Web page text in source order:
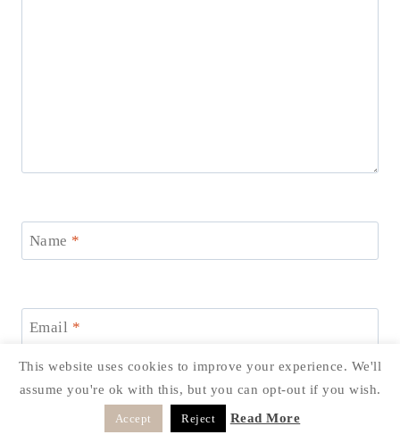
Name *
Email *
This website uses cookies to improve your experience. We'll
assume you're ok with this, but you can opt-out if you wish.
Accept Reject Read More